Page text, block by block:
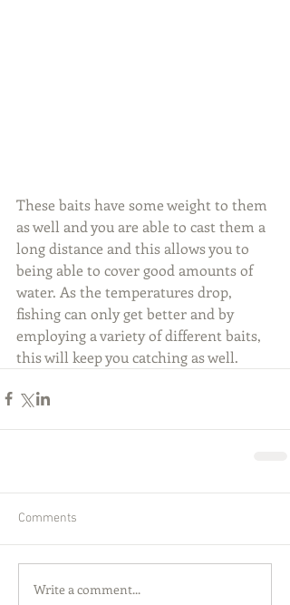
These baits have some weight to them
as well and you are able to cast them a
long distance and this allows you to
being able to cover good amounts of
water. As the temperatures drop,
fishing can only get better and by
employing a variety of different baits,
this will keep you catching as well.
Comments
Write a comment...